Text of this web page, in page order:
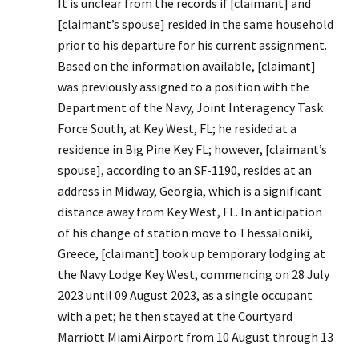
[claimant’s spouse] resided in the same household
prior to his departure for his current assignment.
Based on the information available, [claimant]
was previously assigned to a position with the
Department of the Navy, Joint Interagency Task
Force South, at Key West, FL; he resided at a
residence in Big Pine Key FL; however, [claimant’s
spouse], according to an SF-1190, resides at an
address in Midway, Georgia, which is a significant
distance away from Key West, FL. In anticipation
of his change of station move to Thessaloniki,
Greece, [claimant] took up temporary lodging at
the Navy Lodge Key West, commencing on 28 July
2023 until 09 August 2023, as a single occupant
with a pet; he then stayed at the Courtyard
Marriott Miami Airport from 10 August through 13